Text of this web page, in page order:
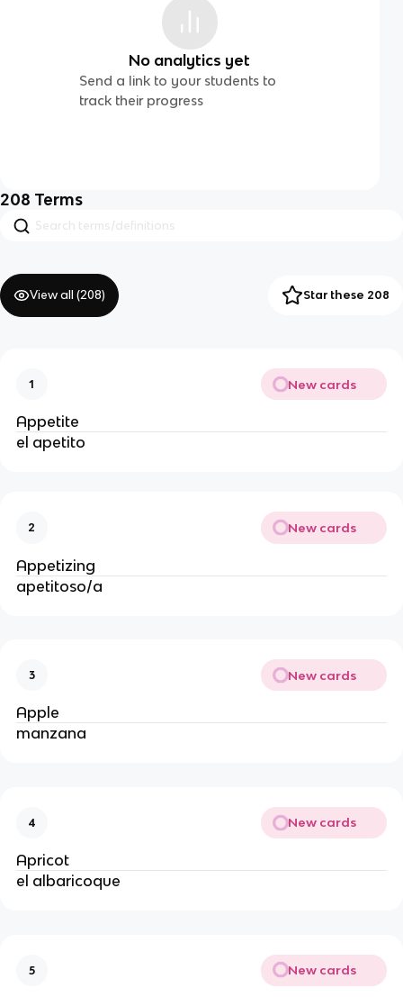
No analytics yet
Send a link to your students to
track their progress
208 Terms
View all (208) Star these 208
1 New cards
Appetite
el apetito
2 New cards
Appetizing
apetitoso/a
3 New cards
Apple
manzana
4 New cards
Apricot
el albaricoque
5 New cards